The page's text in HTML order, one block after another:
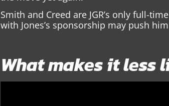
Smith and Creed are JGR’s only full-
with Jones’s sponsorship may push
What makes it less